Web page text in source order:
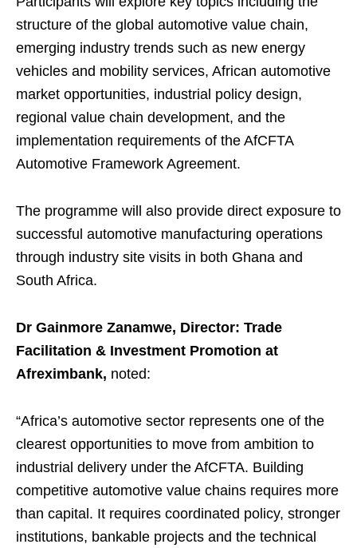
structure of the global automotive value chain,
emerging industry trends such as new energy
vehicles and mobility services, African automotive
market opportunities, industrial policy design,
regional value chain development, and the
implementation requirements of the AfCFTA
Automotive Framework Agreement.
The programme will also provide direct exposure to
successful automotive manufacturing operations
through industry site visits in both Ghana and
South Africa.
Dr Gainmore Zanamwe, Director: Trade
Facilitation & Investment Promotion at
Afreximbank, noted:
“Africa’s automotive sector represents one of the
clearest opportunities to move from ambition to
industrial delivery under the AfCFTA. Building
competitive automotive value chains requires more
than capital. It requires coordinated policy, stronger
institutions, bankable projects and the technical